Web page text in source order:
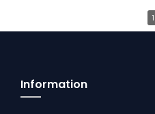
1
Information